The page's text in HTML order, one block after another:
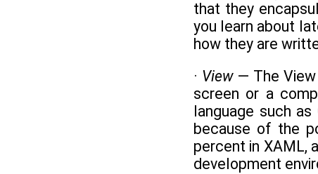
that they
you learn about
how they are
· View — The
screen or a
language such
because of the
percent in XAML,
development